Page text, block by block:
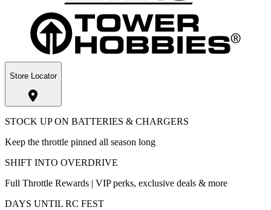
Store Locator
STOCK UP ON BATTERIES & CHARGERS
Keep the throttle pinned all season long
SHIFT INTO OVERDRIVE
Full Throttle Rewards | VIP perks, exclusive deals & more
DAYS UNTIL RC FEST